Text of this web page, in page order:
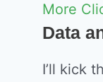
More
Data
I’ll kick